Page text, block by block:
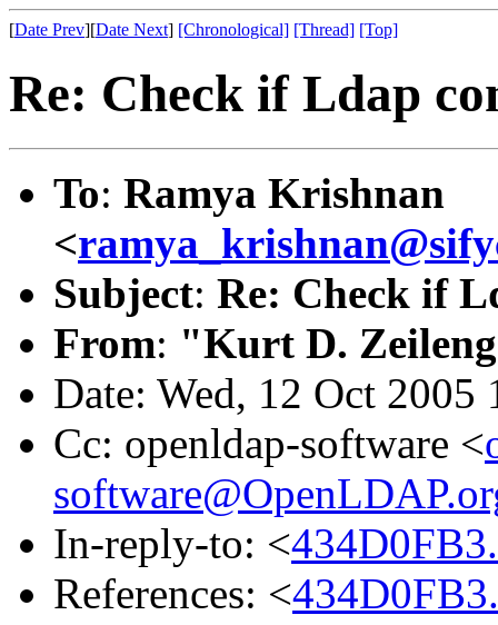
[Date Prev][Date Next] [Chronological] [Thread] [Top]
Re: Check if Ldap
To: Ramya Krishnan
<
Subject: Re: Check if
From: "Kurt D.
Date: Wed, 12 Oct 2005
Cc: openldap-software <
In-reply-to: <
References: <